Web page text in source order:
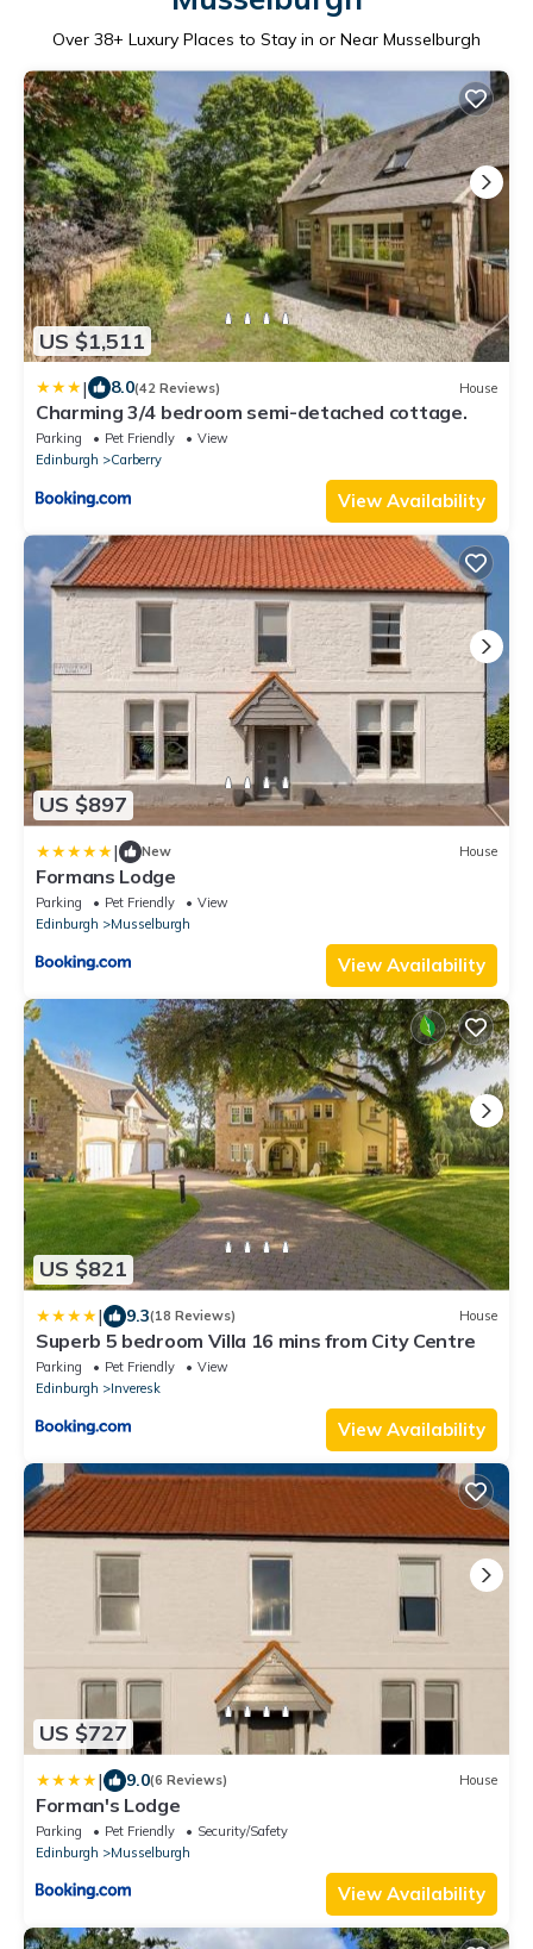
Over 38+ Luxury Places to Stay in or Near Musselburgh
US $1,511
| 8.0(42 Reviews) House
Charming 3/4 bedroom semi-detached cottage.
Parking Pet Friendly
View
Edinburgh
Carberry
View Availability
US $897
| New House
Formans Lodge
Parking Pet Friendly
View
Edinburgh
Musselburgh
View Availability
US $821
| 9.3(18 Reviews) House
Superb 5 bedroom Villa 16 mins from City Centre
Parking Pet Friendly
View
Edinburgh
Inveresk
View Availability
US $727
| 9.0(6 Reviews) House
Forman's Lodge
Parking Pet Friendly
Security/Safety
Edinburgh
Musselburgh
View Availability